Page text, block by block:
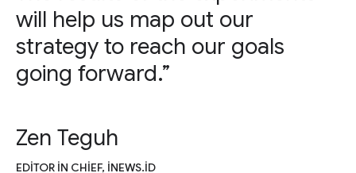
will help us map out our
strategy to reach our goals
going forward.”
Zen Teguh
EDITOR IN CHIEF, INEWS.ID